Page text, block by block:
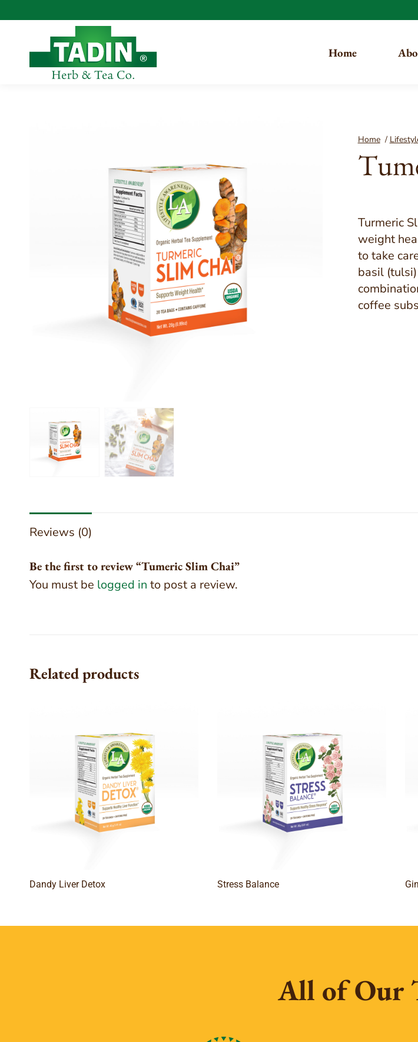
Home
You are
Home /
Turmeric
weight
to take
basil
coffee
Reviews (0)
Be the first to review “Tumeric Slim Chai”
You must be logged in to post a review.
Related products
Dandy Liver Detox Stress Balance
All of Our